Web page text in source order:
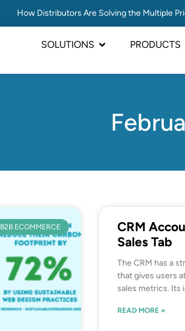
How Distributors Are Solving the Multiple
SOLUTIONS PRODUCTS
B2B ECOMMERCE
CRM
Sales Tab
The CRM has a
that gives users
sales metrics. Its
READ MORE »